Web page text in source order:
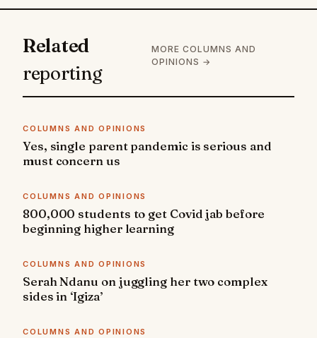
Related
reporting
MORE COLUMNS AND
OPINIONS →
COLUMNS AND OPINIONS
Yes, single parent pandemic is serious and
must concern us
COLUMNS AND OPINIONS
800,000 students to get Covid jab before
beginning higher learning
COLUMNS AND OPINIONS
Serah Ndanu on juggling her two complex
sides in ‘Igiza’
COLUMNS AND OPINIONS